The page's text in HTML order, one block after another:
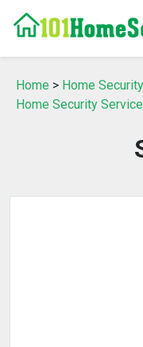
Home > Home
Home Security